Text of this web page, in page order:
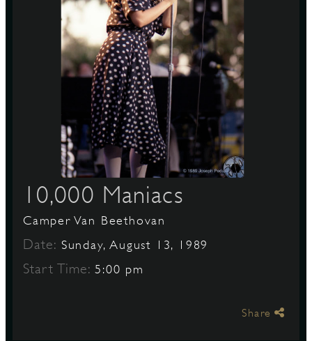
10,000 Maniacs
Camper Van Beethovan
Date: Sunday, August 13, 1989
Start Time:5:00 pm
Share